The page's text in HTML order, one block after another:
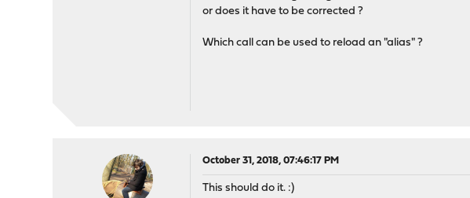
or does it have to be corrected ?
Which call can be used to reload an "alias" ?
October 31, 2018, 07:46:17 PM
This should do it. :)